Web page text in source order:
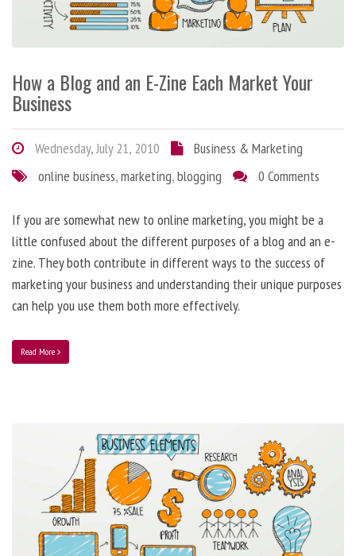
How a Blog and an E-Zine Each Market Your
Business
Wednesday, July 21, 2010
Business & Marketing
online business,marketing,blogging 0 Comments
If you are somewhat new to online marketing, you might be a
little confused about the different purposes of a blog and an e-
zine. They both contribute in different ways to the success of
marketing your business and understanding their unique purposes
can help you use them both more effectively.
Read More